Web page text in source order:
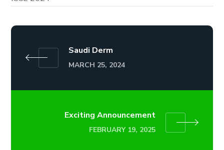
Saudi Derm
MARCH 25, 2024
Exciting Announcement
FEBRUARY 19, 2025